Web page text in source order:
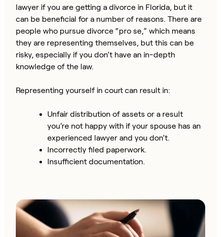
lawyer if you are getting a divorce in Florida, but it
can be beneficial for a number of reasons. There are
people who pursue divorce “pro se,” which means
they are representing themselves, but this can be
risky, especially if you don’t have an in-depth
knowledge of the law.
Representing yourself in court can result in:
Unfair distribution of assets or a result
you’re not happy with if your spouse has an
experienced lawyer and you don’t.
Incorrectly filed paperwork.
Insufficient documentation.